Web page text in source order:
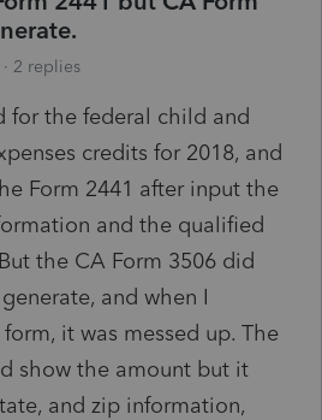
2 replies
for the federal child and
credits for 2018, and
Form 2441 after input the
and the qualified
the CA Form 3506 did
and when I
it was messed up. The
show the amount but it
and zip information,